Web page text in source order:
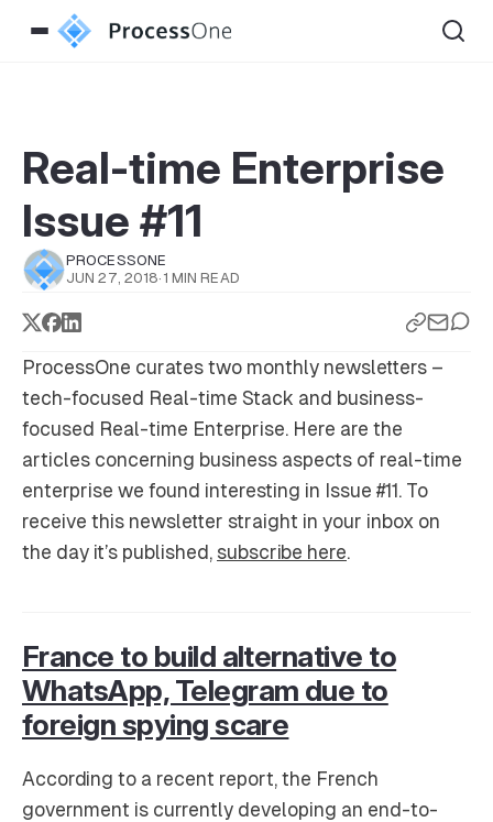
Real-time Enterprise
Issue #11
PROCESSONE
JUN 27, 2018· 1 MIN READ
ProcessOne curates two monthly newsletters –
tech-focused Real-time Stack and business-
focused Real-time Enterprise. Here are the
articles concerning business aspects of real-time
enterprise we found interesting in Issue #11. To
receive this newsletter straight in your inbox on
the day it’s published, subscribe here.
France to build alternative to
WhatsApp, Telegram due to
foreign spying scare
According to a recent report, the French
government is currently developing an end-to-